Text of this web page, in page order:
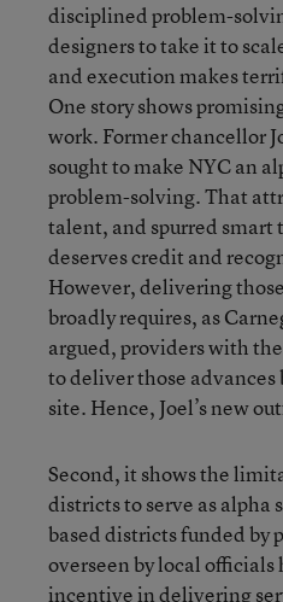
disciplined problem-
designers to take it to
and execution makes
One story shows
work. Former chancellor
sought to make NYC an
problem-solving. That
talent, and spurred
deserves credit and
However, delivering
broadly requires, as
argued, providers with
to deliver those
site. Hence, Joel’s new
Second, it shows the
districts to serve as alpha
based districts funded by
overseen by local
incentive in delivering